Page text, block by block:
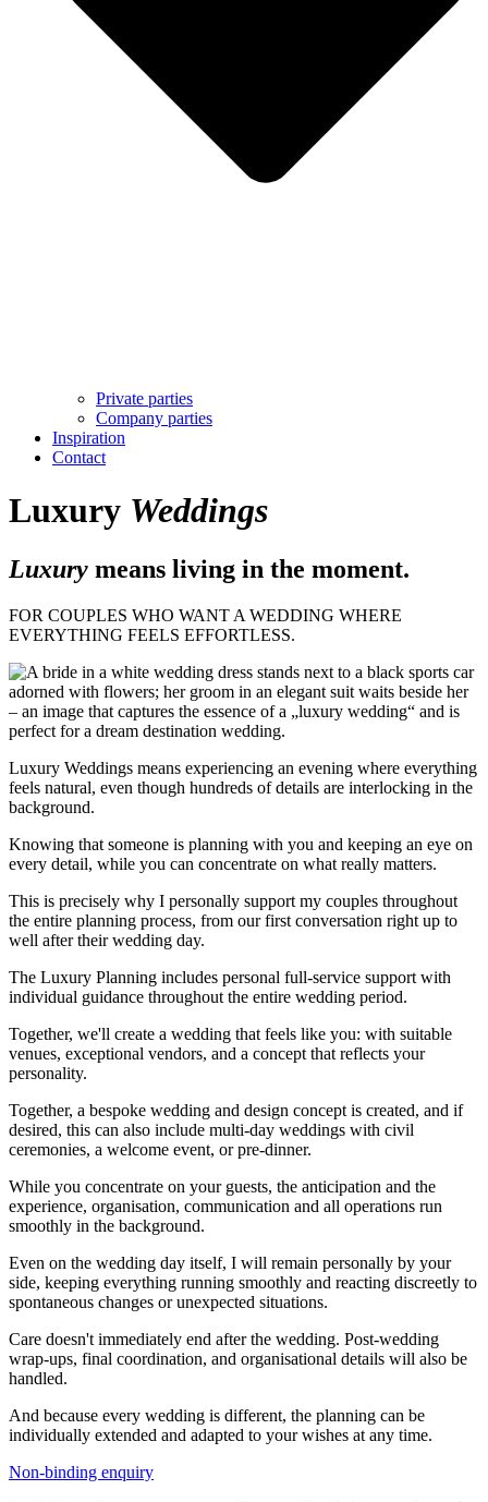
Private parties
Company parties
Inspiration
Contact
Luxury Weddings
Luxury means living in the moment.
FOR COUPLES WHO WANT A WEDDING WHERE
EVERYTHING FEELS EFFORTLESS.
Luxury Weddings means experiencing an evening where everything
feels natural, even though hundreds of details are interlocking in the
background.
Knowing that someone is planning with you and keeping an eye on
every detail, while you can concentrate on what really matters.
This is precisely why I personally support my couples throughout
the entire planning process, from our first conversation right up to
well after their wedding day.
The Luxury Planning includes personal full-service support with
individual guidance throughout the entire wedding period.
Together, we'll create a wedding that feels like you: with suitable
venues, exceptional vendors, and a concept that reflects your
personality.
Together, a bespoke wedding and design concept is created, and if
desired, this can also include multi-day weddings with civil
ceremonies, a welcome event, or pre-dinner.
While you concentrate on your guests, the anticipation and the
experience, organisation, communication and all operations run
smoothly in the background.
Even on the wedding day itself, I will remain personally by your
side, keeping everything running smoothly and reacting discreetly to
spontaneous changes or unexpected situations.
Care doesn't immediately end after the wedding. Post-wedding
wrap-ups, final coordination, and organisational details will also be
handled.
And because every wedding is different, the planning can be
individually extended and adapted to your wishes at any time.
Non-binding enquiry